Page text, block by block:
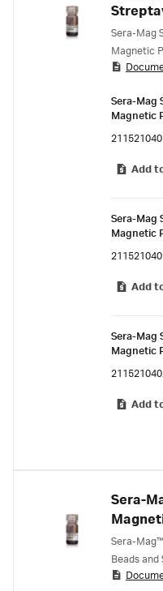
Sera-Mag
Magnetic
Sera-Mag
Magnetic
Add
Sera-Mag
Magnetic
Add
Sera-Mag
Magnetic
Add
Sera-
Sera-
Beads
sensitivity